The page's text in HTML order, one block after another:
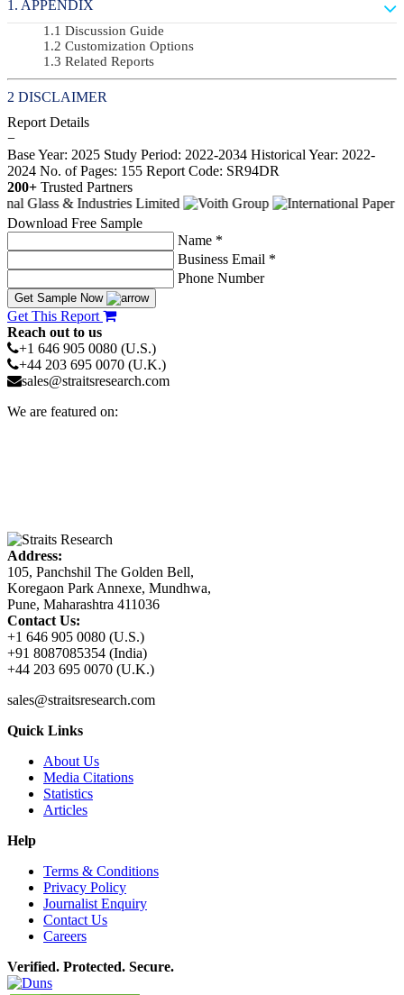
APPENDIX
Discussion Guide
Customization Options
Related Reports
DISCLAIMER
Report Details
−
Base Year: 2025 Study Period: 2022-2034 Historical Year: 2022-
2024 No. of Pages: 155 Report Code: SR94DR
200+ Trusted Partners
Download Free Sample
Name *
Business Email *
Phone Number
Get Sample Now
Get This Report
Reach out to us
+1 646 905 0080 (U.S.)
+44 203 695 0070 (U.K.)
sales@straitsresearch.com
We are featured on:
Address:
105, Panchshil The Golden Bell,
Koregaon Park Annexe, Mundhwa,
Pune, Maharashtra 411036
Contact Us:
+1 646 905 0080 (U.S.)
+91 8087085354 (India)
+44 203 695 0070 (U.K.)
sales@straitsresearch.com
Quick Links
About Us
Media Citations
Statistics
Articles
Help
Terms & Conditions
Privacy Policy
Journalist Enquiry
Contact Us
Careers
Verified. Protected. Secure.